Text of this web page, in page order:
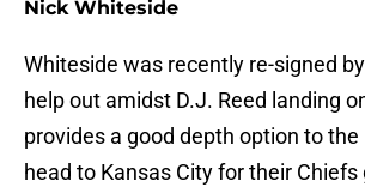
Nick Whiteside
Whiteside was recently re-signed
help out amidst D.J. Reed landing
provides a good depth option to
head to Kansas City for their Chiefs